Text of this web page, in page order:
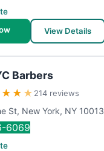
View Details
Barbers
★ ★ ★ 214 reviews
St, New York, NY 10013
6069